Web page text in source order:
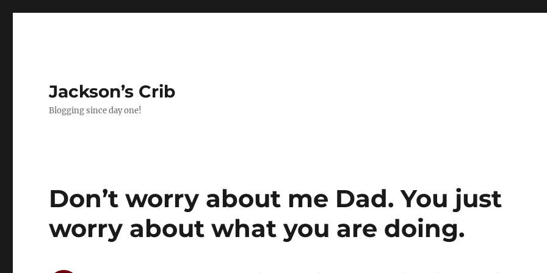
Jackson’s Crib
Blogging since day one!
Don’t worry about me Dad. You just
worry about what you are doing.